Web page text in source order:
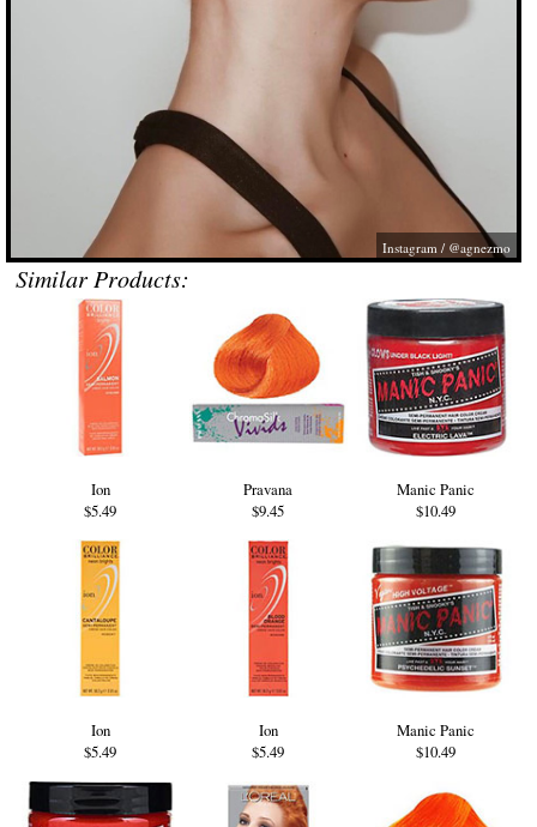
Instagram / @agnezmo
Similar Products:
Ion
$5.49
Pravana
$9.45
Manic Panic
$10.49
Ion
$5.49
Ion
$5.49
Manic Panic
$10.49